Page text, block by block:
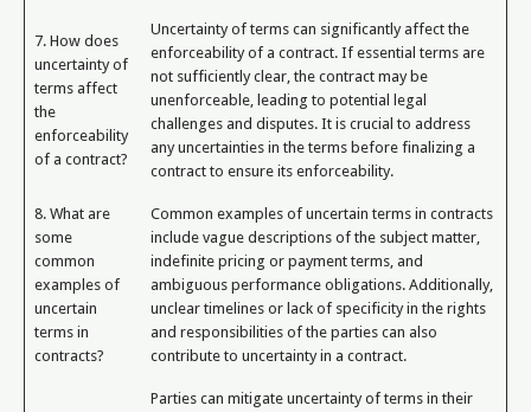
7. How does
uncertainty of
terms affect
the
enforceability
of a contract?
Uncertainty of terms can significantly affect the
enforceability of a contract. If essential terms are
not sufficiently clear, the contract may be
unenforceable, leading to potential legal
challenges and disputes. It is crucial to address
any uncertainties in the terms before finalizing a
contract to ensure its enforceability.
8. What are
some
common
examples of
uncertain
terms in
contracts?
Common examples of uncertain terms in contracts
include vague descriptions of the subject matter,
indefinite pricing or payment terms, and
ambiguous performance obligations. Additionally,
unclear timelines or lack of specificity in the rights
and responsibilities of the parties can also
contribute to uncertainty in a contract.
Parties can mitigate uncertainty of terms in their